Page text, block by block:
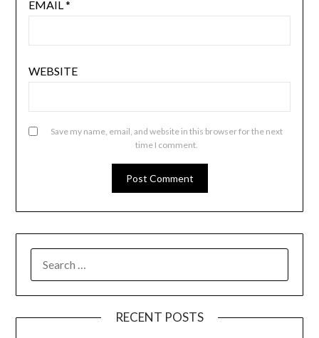
EMAIL *
WEBSITE
Save my name, email, and website in this browser for the next
time I comment.
FOR:
RECENT POSTS